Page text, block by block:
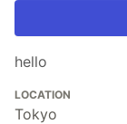
hello
LOCATION
Tokyo